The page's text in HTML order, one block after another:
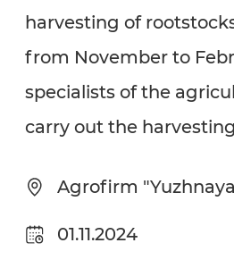
harvesting of
from November to
specialists of the
carry out the
Agrofirm
01.11.2024